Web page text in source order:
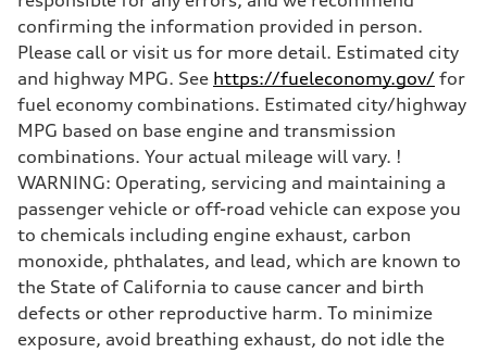
confirming the information provided in person.
Please call or visit us for more detail. Estimated city
and highway MPG. See https://fueleconomy.gov/ for
fuel economy combinations. Estimated city/highway
MPG based on base engine and transmission
combinations. Your actual mileage will vary. !
WARNING: Operating, servicing and maintaining a
passenger vehicle or off-road vehicle can expose you
to chemicals including engine exhaust, carbon
monoxide, phthalates, and lead, which are known to
the State of California to cause cancer and birth
defects or other reproductive harm. To minimize
exposure, avoid breathing exhaust, do not idle the